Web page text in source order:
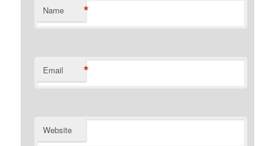
Name *
Email *
Website